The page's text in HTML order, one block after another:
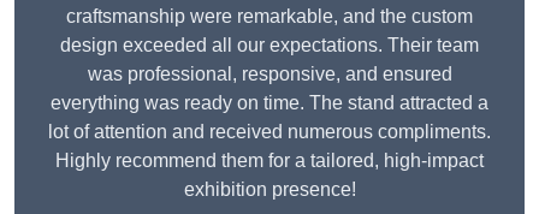
craftsmanship were remarkable, and the custom
design exceeded all our expectations. Their team
was professional, responsive, and ensured
everything was ready on time. The stand attracted a
lot of attention and received numerous compliments.
Highly recommend them for a tailored, high-impact
exhibition presence!